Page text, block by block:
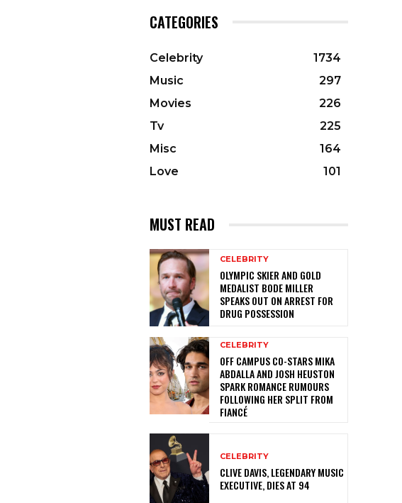
CATEGORIES
Celebrity
1734
Music
297
Movies
226
Tv
225
Misc
164
Love
101
MUST READ
CELEBRITY
OLYMPIC SKIER AND GOLD
MEDALIST BODE MILLER
SPEAKS OUT ON ARREST FOR
DRUG POSSESSION
CELEBRITY
OFF CAMPUS CO-STARS MIKA
ABDALLA AND JOSH HEUSTON
SPARK ROMANCE RUMOURS
FOLLOWING HER SPLIT FROM
FIANCÉ
CELEBRITY
CLIVE DAVIS, LEGENDARY MUSIC
EXECUTIVE, DIES AT 94